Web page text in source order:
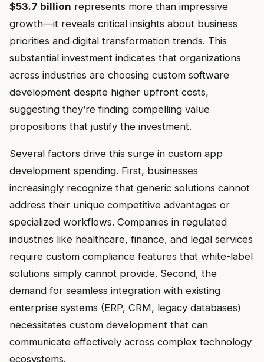
$53.7 billion represents more than impressive
growth—it reveals critical insights about business
priorities and digital transformation trends. This
substantial investment indicates that organizations
across industries are choosing custom software
development despite higher upfront costs,
suggesting they’re finding compelling value
propositions that justify the investment.
Several factors drive this surge in custom app
development spending. First, businesses
increasingly recognize that generic solutions cannot
address their unique competitive advantages or
specialized workflows. Companies in regulated
industries like healthcare, finance, and legal services
require custom compliance features that white-label
solutions simply cannot provide. Second, the
demand for seamless integration with existing
enterprise systems (ERP, CRM, legacy databases)
necessitates custom development that can
communicate effectively across complex technology
ecosystems.